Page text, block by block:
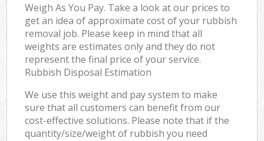
Weigh As You Pay. Take a look at our prices to
get an idea of approximate cost of your rubbish
removal job. Please keep in mind that all
weights are estimates only and they do not
represent the final price of your service.
Rubbish Disposal Estimation
We use this weight and pay system to make
sure that all customers can benefit from our
cost-effective solutions. Please note that if the
quantity/size/weight of rubbish you need